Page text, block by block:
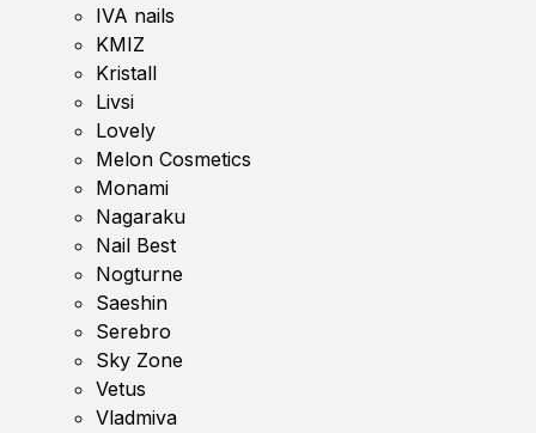
IVA nails
KMIZ
Kristall
Livsi
Lovely
Melon Cosmetics
Monami
Nagaraku
Nail Best
Nogturne
Saeshin
Serebro
Sky Zone
Vetus
Vladmiva